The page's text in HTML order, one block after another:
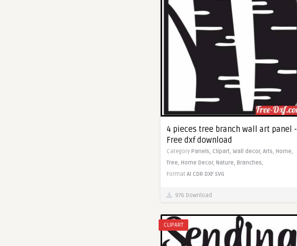
4 pieces tree branch wall art panel -
Free dxf download
Category Panels, Clipart, Wall decor, Arts, Home,
Tree, Home Decor, Nature, Branches,
Format AI CDR DXF SVG
976 Download
CLIPART